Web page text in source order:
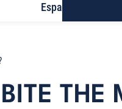
Español